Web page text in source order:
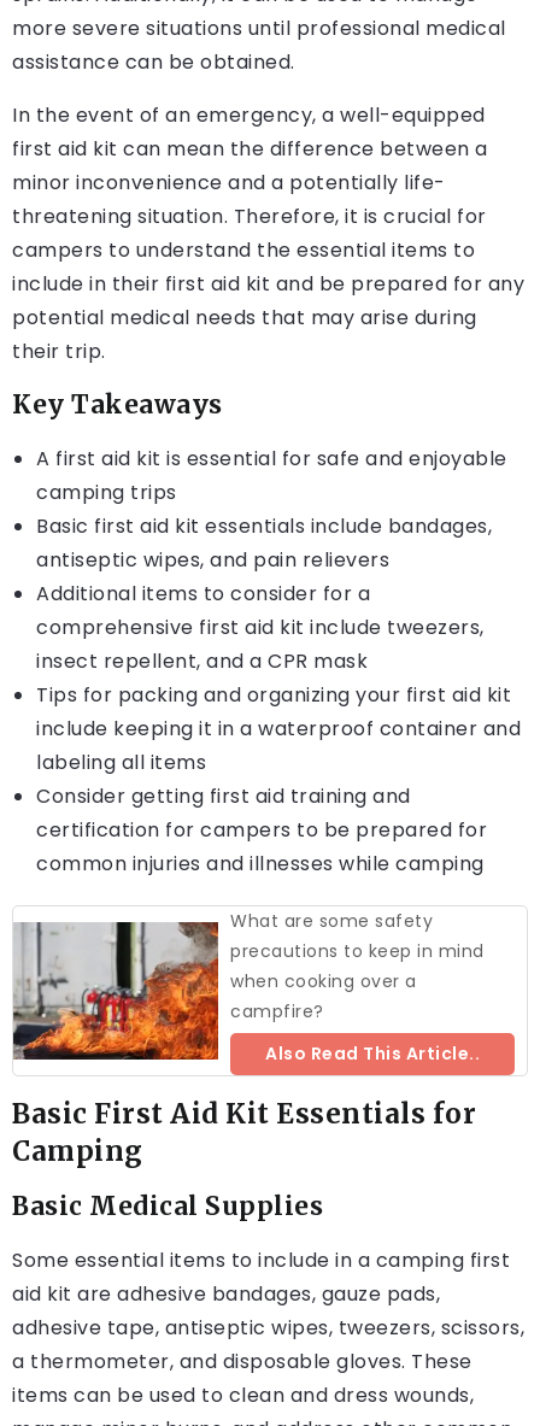
more severe situations until professional medical
assistance can be obtained.
In the event of an emergency, a well-equipped
first aid kit can mean the difference between a
minor inconvenience and a potentially life-
threatening situation. Therefore, it is crucial for
campers to understand the essential items to
include in their first aid kit and be prepared for any
potential medical needs that may arise during
their trip.
Key Takeaways
A first aid kit is essential for safe and enjoyable
camping trips
Basic first aid kit essentials include bandages,
antiseptic wipes, and pain relievers
Additional items to consider for a
comprehensive first aid kit include tweezers,
insect repellent, and a CPR mask
Tips for packing and organizing your first aid kit
include keeping it in a waterproof container and
labeling all items
Consider getting first aid training and
certification for campers to be prepared for
common injuries and illnesses while camping
What are some safety
precautions to keep in mind
when cooking over a
campfire?
Also Read This Article..
Basic First Aid Kit Essentials for
Camping
Basic Medical Supplies
Some essential items to include in a camping first
aid kit are adhesive bandages, gauze pads,
adhesive tape, antiseptic wipes, tweezers, scissors,
a thermometer, and disposable gloves. These
items can be used to clean and dress wounds,